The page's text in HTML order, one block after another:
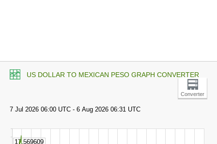
US DOLLAR TO MEXICAN PESO GRAPH CONVERTER
Converter